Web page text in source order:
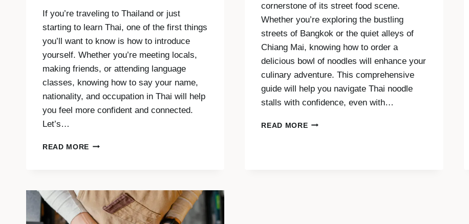
If you’re traveling to Thailand or just
starting to learn Thai, one of the first things
you’ll want to know is how to introduce
yourself. Whether you’re meeting locals,
making friends, or attending language
classes, knowing how to say your name,
nationality, and occupation in Thai will help
you feel more confident and connected.
Let’s…
READ MORE INTRODUCE
COUNTRY
AND
JOB
cornerstone of its street food scene.
Whether you’re exploring the bustling
streets of Bangkok or the quiet alleys of
Chiang Mai, knowing how to order a
delicious bowl of noodles will enhance your
culinary adventure. This comprehensive
guide will help you navigate Thai noodle
stalls with confidence, even with…
READ MOREORDERING